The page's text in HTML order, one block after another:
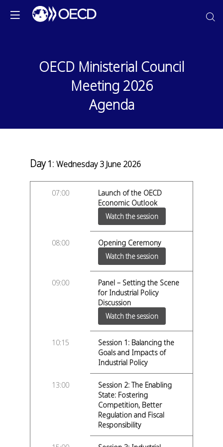
OECD Ministerial Council
Meeting 2026
Agenda
Day 1: Wednesday 3 June 2026
07:00
Launch of the OECD
Economic Outlook
Watch the session
08:00 Opening Ceremony
Watch the session
09:00
Panel – Setting the Scene
for Industrial Policy
Discussion
Watch the session
10:15
Session 1: Balancing the
Goals and Impacts of
Industrial Policy
13:00
Session 2: The Enabling
State: Fostering
Competition, Better
Regulation and Fiscal
Responsibility